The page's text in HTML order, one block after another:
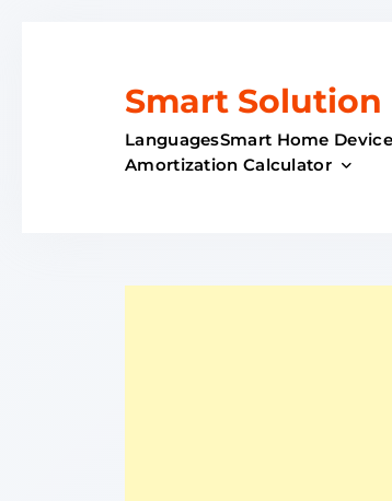
Smart Solution
LanguagesSmart Home
Amortization Calculator